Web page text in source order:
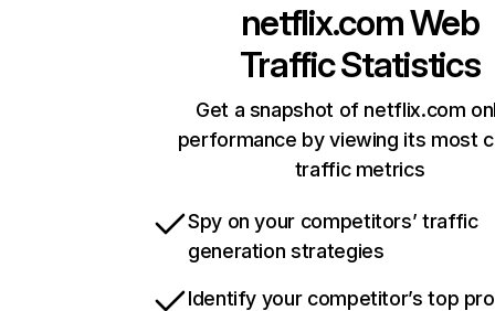
netflix.comWeb
Traffic Statistics
Get a snapshot of netflix.com
performance by viewing its most
traffic metrics
Spy on your competitors’ traffic
generation strategies
Identify your competitor’s top